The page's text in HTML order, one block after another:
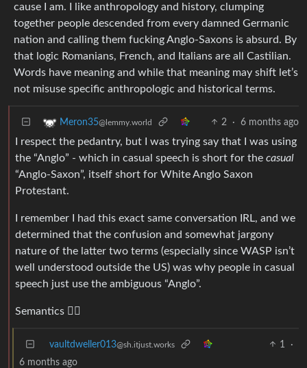
cause I am. I like anthropology and history, clumping
together people descended from every damned Germanic
nation and calling them fucking Anglo-Saxons is absurd. By
that logic Romanians, French, and Italians are all Castilian.
Words have meaning and while that meaning may shift let’s
not misuse specific anthropologic and historical terms.
Meron35@lemmy.world 2 · 6 months ago
I respect the pedantry, but I was trying say that I was using
the “Anglo” - which in casual speech is short for the casual
“Anglo-Saxon”, itself short for White Anglo Saxon
Protestant.
I remember I had this exact same conversation IRL, and we
determined that the confusion and somewhat jargony
nature of the latter two terms (especially since WASP isn’t
well understood outside the US) was why people in casual
speech just use the ambiguous “Anglo”.
Semantics 🤷‍♂️
vaultdweller013@sh.itjust.works 1
·
6 months ago